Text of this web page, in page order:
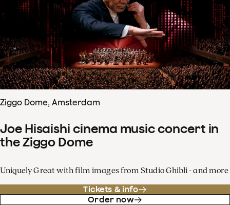
Ziggo Dome, Amsterdam
Joe Hisaishi cinema music concert in
the Ziggo Dome
Uniquely Great with film images from Studio Ghibli - and more
Tickets & info
Order now